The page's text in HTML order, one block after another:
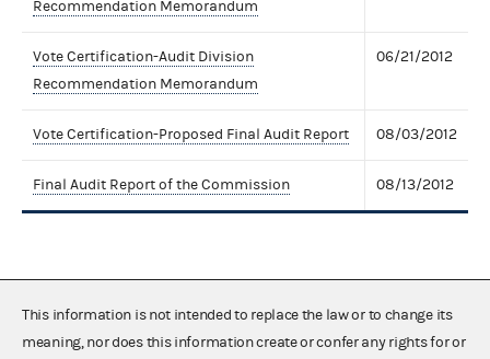
Recommendation Memorandum
Vote Certification-Audit Division
Recommendation Memorandum
06/21/2012
Vote Certification-Proposed Final Audit Report 08/03/2012
Final Audit Report of the Commission 08/13/2012
This information is not intended to replace the law or to change its
meaning, nor does this information create or confer any rights for or